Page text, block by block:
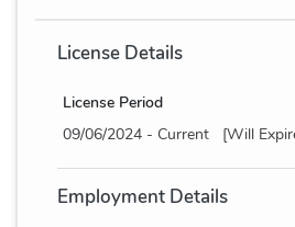
License Details
License Period
09/06/2024 - Current [Will
Employment Details